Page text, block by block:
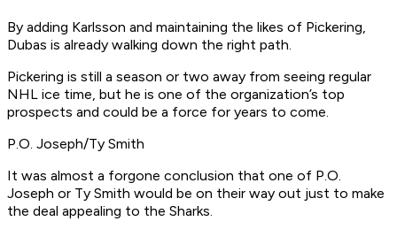
By adding Karlsson and maintaining the likes of Pickering,
Dubas is already walking down the right path.
Pickering is still a season or two away from seeing regular
NHL ice time, but he is one of the organization’s top
prospects and could be a force for years to come.
P.O. Joseph/Ty Smith
It was almost a forgone conclusion that one of P.O.
Joseph or Ty Smith would be on their way out just to make
the deal appealing to the Sharks.